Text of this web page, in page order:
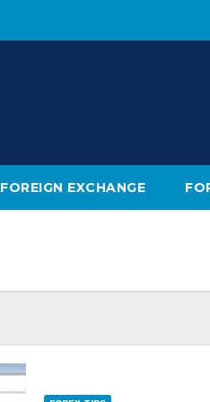
FOREIGN EXCHANGE